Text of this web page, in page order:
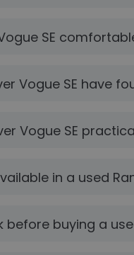
SE
Vogue SE have
Vogue SE
in a used
buying a